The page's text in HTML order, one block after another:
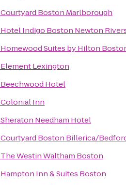
Courtyard Boston Marlborough
Hotel Indigo Boston Newton
Homewood Suites by Hilton
Element Lexington
Beechwood Hotel
Colonial Inn
Sheraton Needham Hotel
Courtyard Boston Billerica/
The Westin Waltham Boston
Hampton Inn & Suites Boston